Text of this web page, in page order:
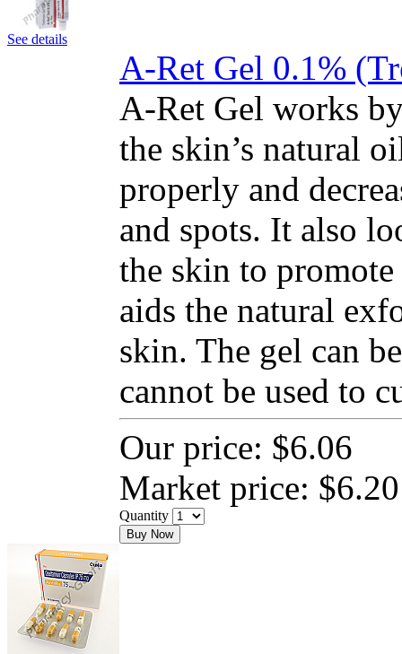
See details
A-Ret Gel 0.1%
A-Ret Gel works
the skin’s natural
properly and
and spots. It also
the skin to
aids the natural
skin. The gel can
cannot be used to
Our price: $6.06
Market price: $6.20
Quantity
Buy Now